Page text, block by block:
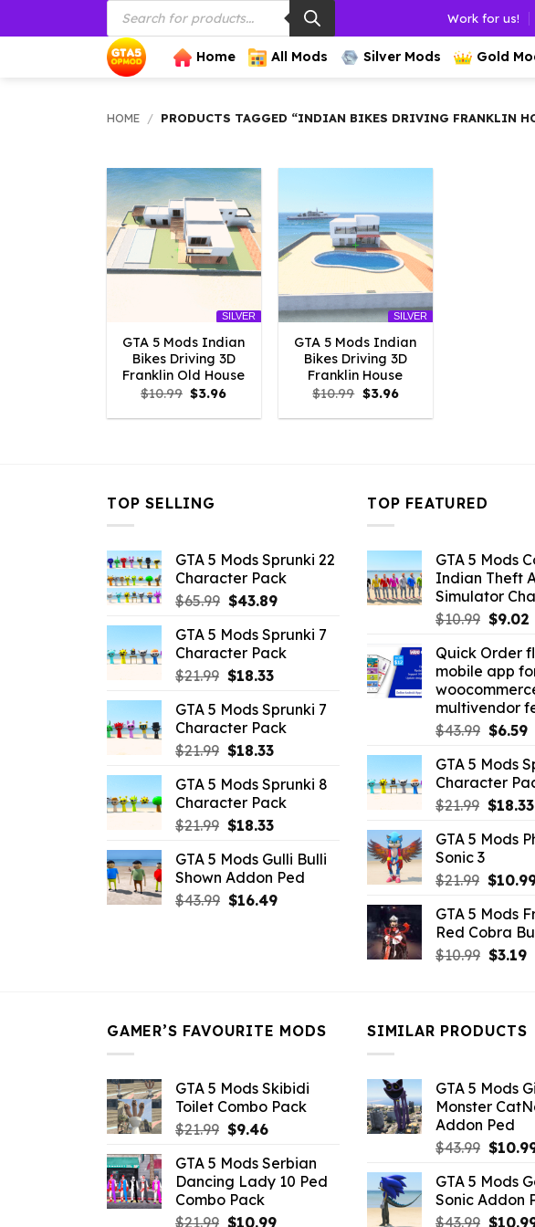
to
Products
search
Work for us!
Home All Mods Silver Mods Gold
HOME / PRODUCTS TAGGED “INDIAN BIKES DRIVING FRANKLIN
SILVER
GTA 5 Mods Indian
Bikes Driving 3D
Franklin Old House
$10.99 Original
price
was:
$3.96Current
is:
SILVER
GTA 5 Mods Indian
Bikes Driving 3D
Franklin House
$10.99 Original
price
was:
$3.96Current
is:
TOP SELLING
GTA 5 Mods Sprunki 22
Character Pack
$65.99 Original
was:
$65.99.
$43.89Current
is:
$43.89.
GTA 5 Mods Sprunki 7
Character Pack
$21.99 Original
was:
$21.99.
$18.33Current
is:
$18.33.
GTA 5 Mods Sprunki 7
Character Pack
$21.99 Original
was:
$21.99.
$18.33Current
is:
$18.33.
GTA 5 Mods Sprunki 8
Character Pack
$21.99 Original
was:
$21.99.
$18.33Current
is:
$18.33.
GTA 5 Mods Gulli Bulli
Shown Addon Ped
$43.99 Original
$16.49Current
TOP FEATURED
GTA 5 Mods
Indian Theft
Simulator
$10.99 Original
was:
$10.99.
$9.02
Quick Order
mobile app
multivendor
$43.99 Original
was:
$43.99.
$6.59
GTA 5 Mods
Character
$21.99 Original
was:
$18.33
GTA 5 Mods
Sonic 3
$21.99
was:
$21.99.
$
GTA 5 Mods
Red Cobra
$10.99 Original
$3.19
GAMER’S FAVOURITE MODS
GTA 5 Mods Skibidi
Toilet Combo Pack
$21.99 Original
was:
$21.99.
$9.46Current
is:
$9.46.
GTA 5 Mods Serbian
Dancing Lady 10 Ped
Combo Pack
$21.99 Original
$10.99Current
SIMILAR PRODUCTS
GTA 5 Mods
Monster
Addon Ped
$43.99
was:
$43.99.
$
GTA 5 Mods
Sonic Addon
$43.99 $